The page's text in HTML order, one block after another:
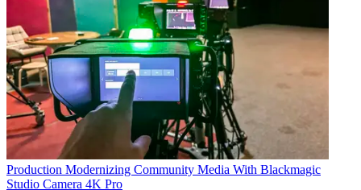
Production Modernizing Community Media With Blackmagic
Studio Camera 4K Pro